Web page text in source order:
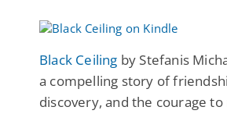
Black Ceiling by Stefanis
a compelling story of
discovery, and the courage